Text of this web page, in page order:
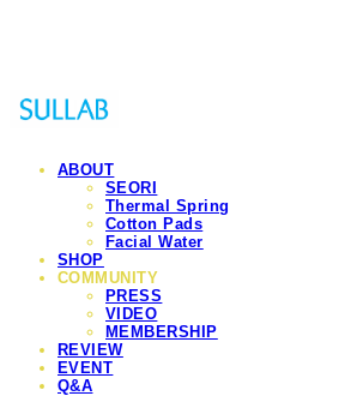
ABOUT
SEORI
Thermal Spring
Cotton Pads
Facial Water
SHOP
COMMUNITY
PRESS
VIDEO
MEMBERSHIP
REVIEW
EVENT
Q&A